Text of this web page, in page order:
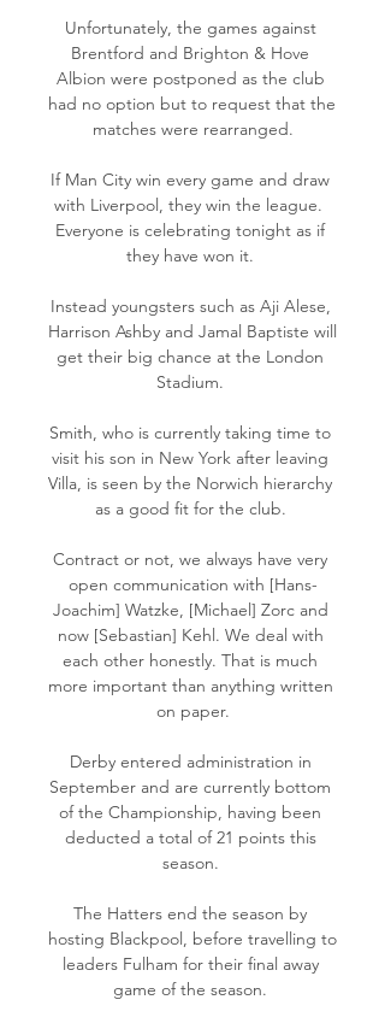
Unfortunately, the games against
Brentford and Brighton & Hove
Albion were postponed as the club
had no option but to request that the
matches were rearranged.
If Man City win every game and draw
with Liverpool, they win the league.
Everyone is celebrating tonight as if
they have won it.
Instead youngsters such as Aji Alese,
Harrison Ashby and Jamal Baptiste will
get their big chance at the London
Stadium.
Smith, who is currently taking time to
visit his son in New York after leaving
Villa, is seen by the Norwich hierarchy
as a good fit for the club.
Contract or not, we always have very
open communication with [Hans-
Joachim] Watzke, [Michael] Zorc and
now [Sebastian] Kehl. We deal with
each other honestly. That is much
more important than anything written
on paper.
Derby entered administration in
September and are currently bottom
of the Championship, having been
deducted a total of 21 points this
season.
The Hatters end the season by
hosting Blackpool, before travelling to
leaders Fulham for their final away
game of the season.